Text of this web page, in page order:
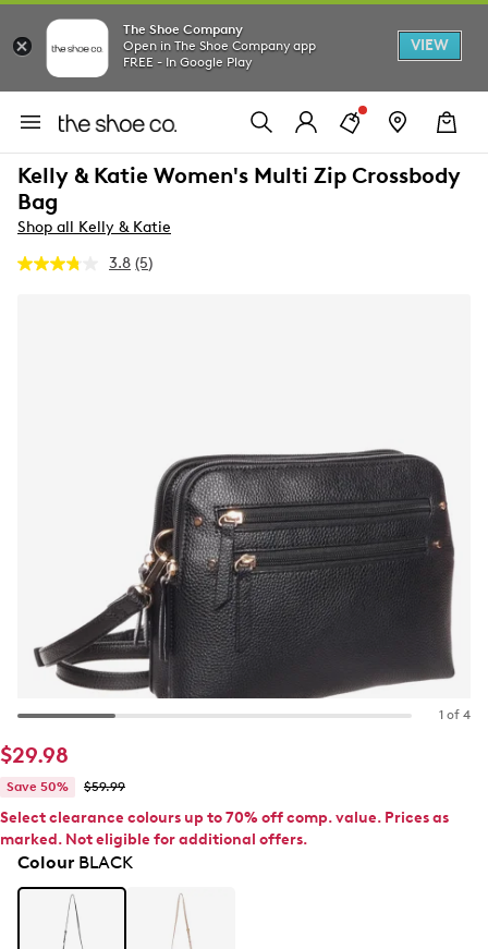
The Shoe Company
Open in The Shoe Company app
FREE - In Google Play
VIEW
Kelly & Katie Women's Multi Zip Crossbody
Bag
Shop all Kelly & Katie
3.8 Read
(5)
1 of 4
$29.98
Save 50% $59.99
Select clearance colours up to 70% off comp. value. Prices as
marked. Not eligible for additional offers.
ColourBLACK